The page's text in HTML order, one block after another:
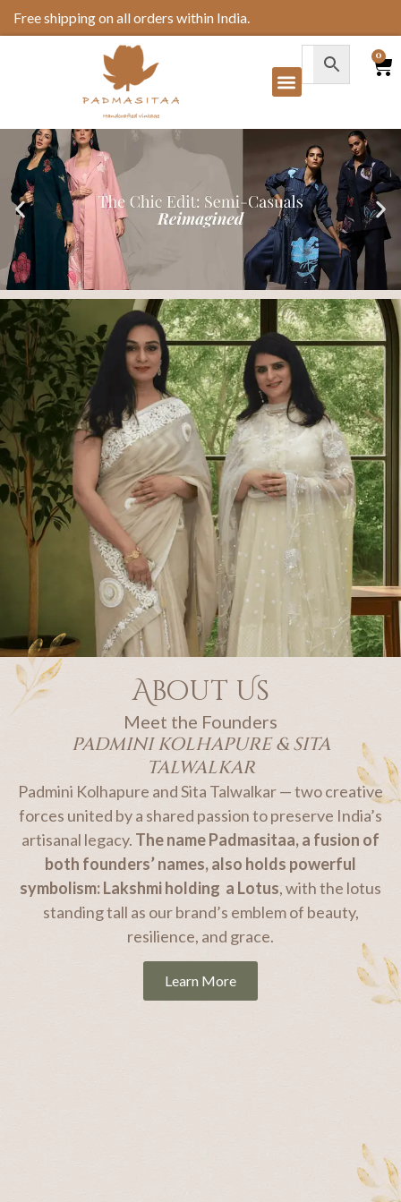
Free shipping on all orders within India.
0
About Us​
Meet the Founders
PADMINI KOLHAPURE & SITA
TALWALKAR
Padmini Kolhapure and Sita Talwalkar — two creative
forces united by a shared passion to preserve India’s
artisanal legacy. The name Padmasitaa, a fusion of
both founders’ names, also holds powerful
symbolism: Lakshmi holding a Lotus, with the lotus
standing tall as our brand’s emblem of beauty,
resilience, and grace.
Learn More